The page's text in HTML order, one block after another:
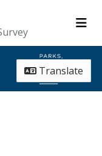
Translate